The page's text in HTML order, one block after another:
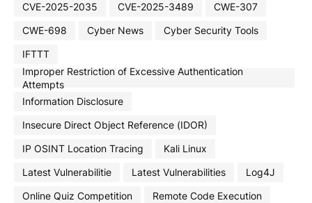
CVE-2025-2035
CVE-2025-3489
CWE-307
CWE-698
Cyber News
Cyber Security Tools
IFTTT
Improper Restriction of Excessive Authentication
Attempts
Information Disclosure
Insecure Direct Object Reference (IDOR)
IP OSINT Location Tracing
Kali Linux
Latest Vulnerabilitie
Latest Vulnerabilities
Log4J
Online Quiz Competition
Remote Code Execution